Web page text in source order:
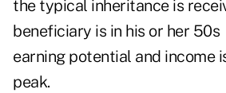
the typical inheritance is
beneficiary is in his or her 50s
earning potential and income
peak.